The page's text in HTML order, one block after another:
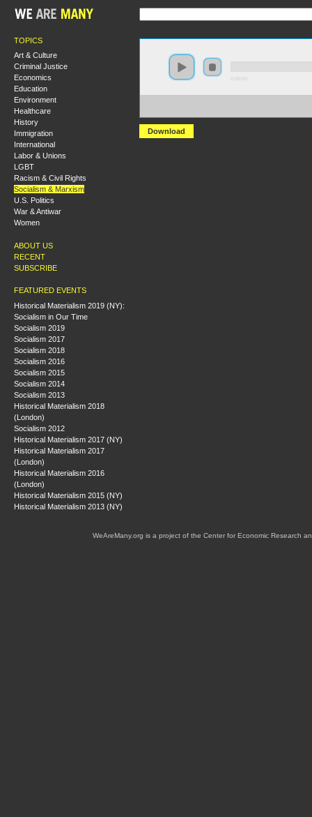
TOPICS
Art & Culture
Criminal Justice
Economics
Education
Environment
Healthcare
History
Immigration
International
Labor & Unions
LGBT
Racism & Civil Rights
Socialism & Marxism
U.S. Politics
War & Antiwar
Women
ABOUT US
RECENT
SUBSCRIBE
FEATURED EVENTS
Historical Materialism 2019 (NY):
Socialism in Our Time
Socialism 2019
Socialism 2017
Socialism 2018
Socialism 2016
Socialism 2015
Socialism 2014
Socialism 2013
Historical Materialism 2018
(London)
Socialism 2012
Historical Materialism 2017 (NY)
Historical Materialism 2017
(London)
Historical Materialism 2016
(London)
Historical Materialism 2015 (NY)
Historical Materialism 2013 (NY)
Download
WeAreMany.org is a project of the Center for Economic Research